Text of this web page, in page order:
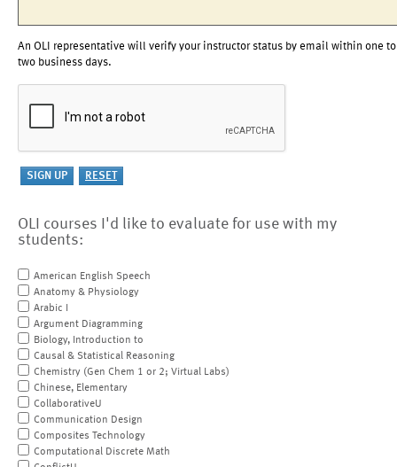
An OLI representative will verify your instructor status by email within one to
two business days.
OLI courses I'd like to evaluate for use with my
students:
American English Speech
Anatomy & Physiology
Arabic I
Argument Diagramming
Biology, Introduction to
Causal & Statistical Reasoning
Chemistry (Gen Chem 1 or 2; Virtual Labs)
Chinese, Elementary
CollaborativeU
Communication Design
Composites Technology
Computational Discrete Math